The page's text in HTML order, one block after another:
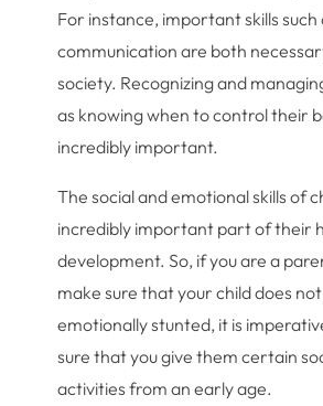
For instance, important skills
communication are both
society. Recognizing and
as knowing when to control their
incredibly important.
The social and emotional skills of
incredibly important part of their
development. So, if you are a
make sure that your child does
emotionally stunted, it is
sure that you give them certain
activities from an early age.